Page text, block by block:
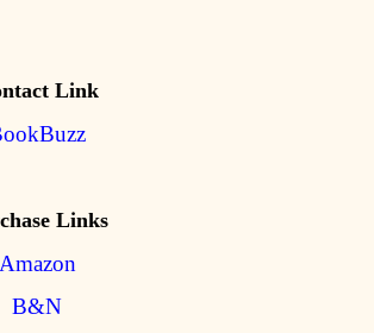
Link
Links
Amazon
B&N